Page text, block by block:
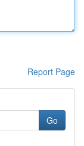
Report Page
Go